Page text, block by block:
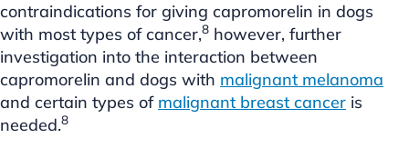
contraindications for giving capromorelin in dogs
with most types of cancer,8 however, further
investigation into the interaction between
capromorelin and dogs with malignant melanoma
and certain types of malignant breast cancer is
needed.8